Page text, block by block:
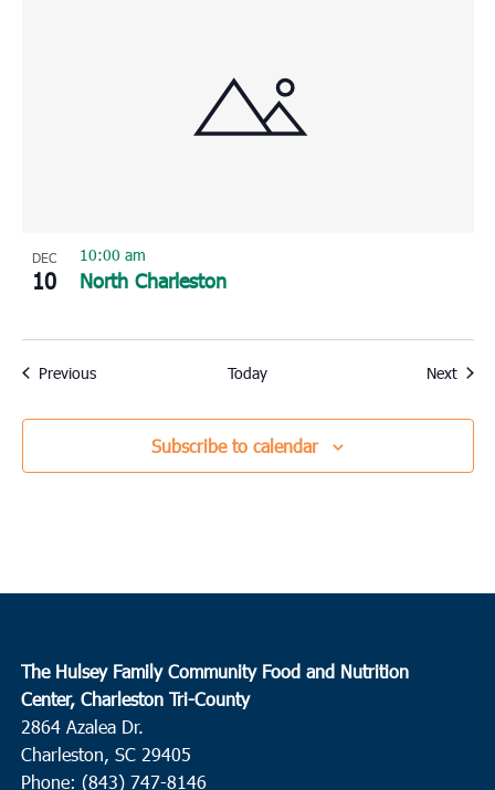
DEC
10 North Charleston
10:00 am
PreviousEvents Today Next
Subscribe to calendar
The Hulsey Family Community Food and Nutrition
Center, Charleston Tri-County
2864 Azalea Dr.
Charleston, SC 29405
Phone: (843) 747-8146